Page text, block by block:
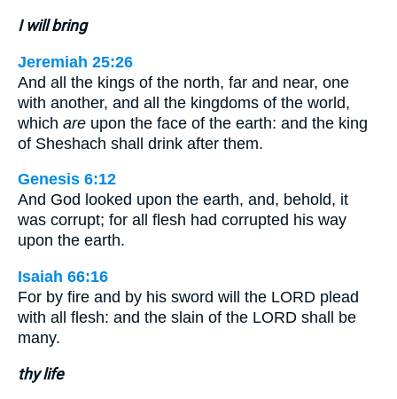
I will bring
Jeremiah 25:26
And all the kings of the north, far and near, one
with another, and all the kingdoms of the world,
which are upon the face of the earth: and the king
of Sheshach shall drink after them.
Genesis 6:12
And God looked upon the earth, and, behold, it
was corrupt; for all flesh had corrupted his way
upon the earth.
Isaiah 66:16
For by fire and by his sword will the LORD plead
with all flesh: and the slain of the LORD shall be
many.
thy life